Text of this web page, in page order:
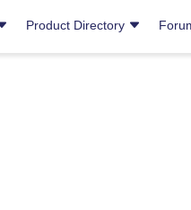
Product Directory